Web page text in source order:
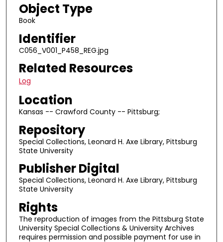
Object Type
Book
Identifier
C056_V001_P458_REG.jpg
Related Resources
Log
Location
Kansas -- Crawford County -- Pittsburg;
Repository
Special Collections, Leonard H. Axe Library, Pittsburg
State University
Publisher Digital
Special Collections, Leonard H. Axe Library, Pittsburg
State University
Rights
The reproduction of images from the Pittsburg State
University Special Collections & University Archives
requires permission and possible payment for use in